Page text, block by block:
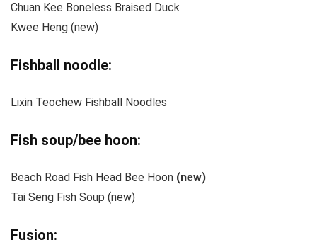
Chuan Kee Boneless Braised Duck
Kwee Heng (new)
Fishball noodle:
Lixin Teochew Fishball Noodles
Fish soup/bee hoon:
Beach Road Fish Head Bee Hoon (new)
Tai Seng Fish Soup (new)
Fusion: